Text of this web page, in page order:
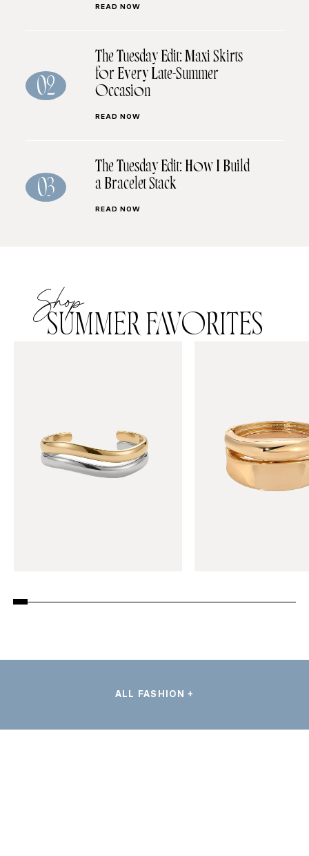
READ NOW
02
The Tuesday Edit: Maxi Skirts
for Every Late-Summer
Occasion
READ NOW
03
The Tuesday Edit: How I Build
a Bracelet Stack
READ NOW
Shop
SUMMER FAVORITES
ALL FASHION +